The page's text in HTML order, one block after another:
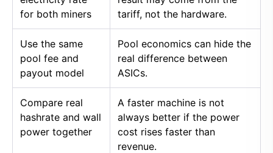
for both miners
tariff, not the hardware.
Use the same
pool fee and
payout model
Pool economics can hide the
real difference between
ASICs.
Compare real
hashrate and wall
power together
A faster machine is not
always better if the power
cost rises faster than
revenue.